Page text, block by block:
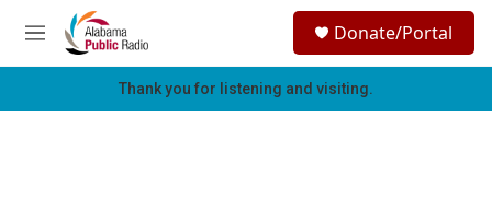
Skip to main content
M
e
h
Donate/Portal
Thank you for listening and visiting.